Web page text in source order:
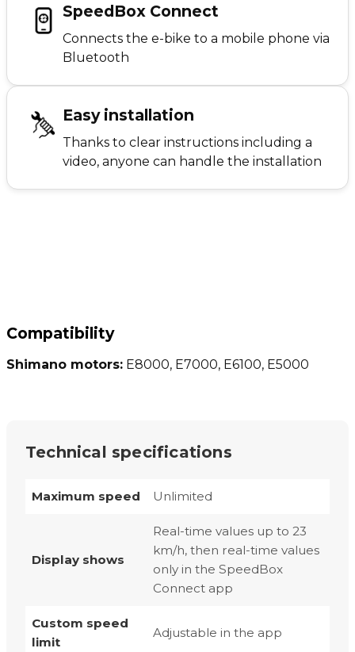
SpeedBox Connect
Connects the e-bike to a mobile phone via
Bluetooth
Easy installation
Thanks to clear instructions including a
video, anyone can handle the installation
Compatibility
Shimano motors: E8000, E7000, E6100, E5000
Technical specifications
Maximum speed Unlimited
Display shows
Real-time values up to 23
km/h, then real-time values
only in the SpeedBox
Connect app
Custom speed
limit
Adjustable in the app